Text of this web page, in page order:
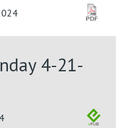
4-21-